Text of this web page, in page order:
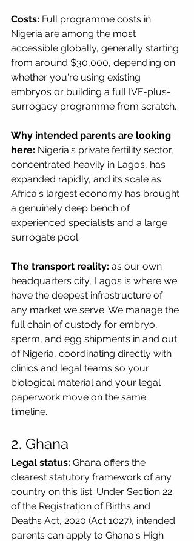
Costs: Full programme costs in
Nigeria are among the most
accessible globally, generally starting
from around $30,000, depending on
whether you're using existing
embryos or building a full IVF-plus-
surrogacy programme from scratch.
Why intended parents are looking
here: Nigeria's private fertility sector,
concentrated heavily in Lagos, has
expanded rapidly, and its scale as
Africa's largest economy has brought
a genuinely deep bench of
experienced specialists and a large
surrogate pool.
The transport reality: as our own
headquarters city, Lagos is where we
have the deepest infrastructure of
any market we serve. We manage the
full chain of custody for embryo,
sperm, and egg shipments in and out
of Nigeria, coordinating directly with
clinics and legal teams so your
biological material and your legal
paperwork move on the same
timeline.
2. Ghana
Legal status: Ghana offers the
clearest statutory framework of any
country on this list. Under Section 22
of the Registration of Births and
Deaths Act, 2020 (Act 1027), intended
parents can apply to Ghana's High